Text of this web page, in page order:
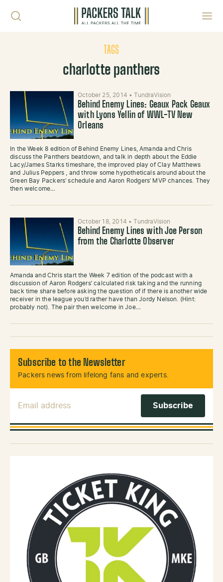
TAGS
charlotte panthers
October 25, 2014 •TundraVision
Behind Enemy Lines: Geaux Pack Geaux
with Lyons Yellin of WWL-TV New
Orleans
In the Week 8 edition of Behind Enemy Lines, Amanda and Chris
discuss the Panthers beatdown, and talk in depth about the Eddie
Lacy/James Starks timeshare, the improved play of Clay Matthews
and Julius Peppers , and throw some hypotheticals around about the
Green Bay Packers’ schedule and Aaron Rodgers’ MVP chances. They
then welcome…
October 18, 2014 •TundraVision
Behind Enemy Lines with Joe Person
from the Charlotte Observer
Amanda and Chris start the Week 7 edition of the podcast with a
discussion of Aaron Rodgers’ calculated risk taking and the running
back time share before asking the question of if there is another wide
receiver in the league you’d rather have than Jordy Nelson. (Hint:
probably not). The pair then welcome in Joe…
Subscribe to the Newsletter
Packers news from lifelong fans and experts.